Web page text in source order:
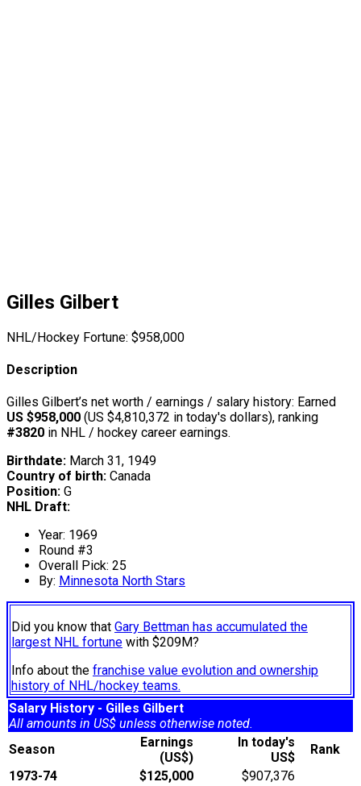
Gilles Gilbert
NHL/Hockey Fortune: $958,000
Description
Gilles Gilbert’s net worth / earnings / salary history: Earned
US $958,000 (US $4,810,372 in today's dollars), ranking
#3820 in NHL / hockey career earnings.
Birthdate: March 31, 1949
Country of birth: Canada
Position: G
NHL Draft:
Year: 1969
Round #3
Overall Pick: 25
By: Minnesota North Stars
Did you know that Gary Bettman has accumulated the
largest NHL fortune with $209M?
Info about the franchise value evolution and ownership
history of NHL/hockey teams.
Salary History - Gilles Gilbert
All amounts in US$ unless otherwise noted.
Season
Earnings
(US$)
In today's
US$
Rank
1973-74
$125,000
$907,376